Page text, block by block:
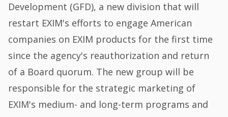
Development (GFD), a new division that will
restart EXIM's efforts to engage American
companies on EXIM products for the first time
since the agency's reauthorization and return
of a Board quorum. The new group will be
responsible for the strategic marketing of
EXIM's medium- and long-term programs and